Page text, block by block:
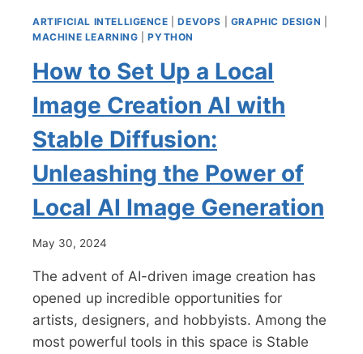
ARTIFICIAL INTELLIGENCE |DEVOPS GRAPHIC DESIGN
MACHINE LEARNING |PYTHON
How to Set Up a Local
Image Creation AI with
Stable Diffusion:
Unleashing the Power of
Local AI Image Generation
May 30, 2024
The advent of AI-driven image creation has
opened up incredible opportunities for
artists, designers, and hobbyists. Among the
most powerful tools in this space is Stable